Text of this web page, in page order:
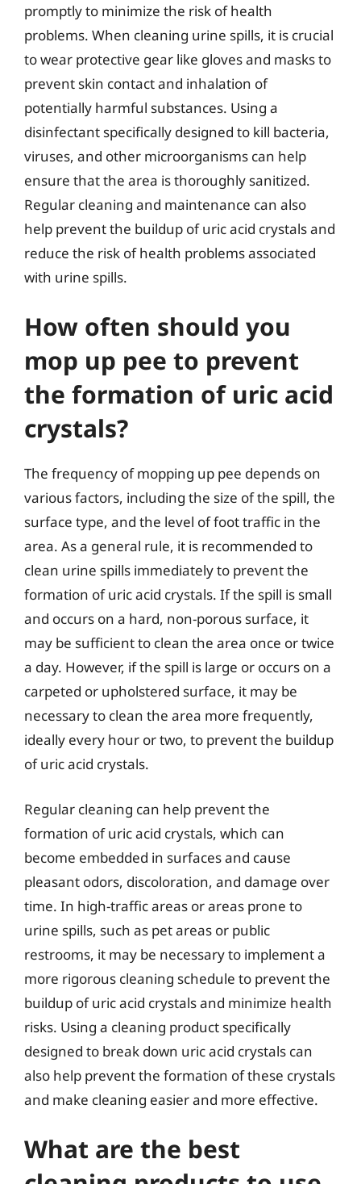
promptly to minimize the risk of health
problems. When cleaning urine spills, it is crucial
to wear protective gear like gloves and masks to
prevent skin contact and inhalation of
potentially harmful substances. Using a
disinfectant specifically designed to kill bacteria,
viruses, and other microorganisms can help
ensure that the area is thoroughly sanitized.
Regular cleaning and maintenance can also
help prevent the buildup of uric acid crystals and
reduce the risk of health problems associated
with urine spills.
How often should you
mop up pee to prevent
the formation of uric acid
crystals?
The frequency of mopping up pee depends on
various factors, including the size of the spill, the
surface type, and the level of foot traffic in the
area. As a general rule, it is recommended to
clean urine spills immediately to prevent the
formation of uric acid crystals. If the spill is small
and occurs on a hard, non-porous surface, it
may be sufficient to clean the area once or twice
a day. However, if the spill is large or occurs on a
carpeted or upholstered surface, it may be
necessary to clean the area more frequently,
ideally every hour or two, to prevent the buildup
of uric acid crystals.
Regular cleaning can help prevent the
formation of uric acid crystals, which can
become embedded in surfaces and cause
pleasant odors, discoloration, and damage over
time. In high-traffic areas or areas prone to
urine spills, such as pet areas or public
restrooms, it may be necessary to implement a
more rigorous cleaning schedule to prevent the
buildup of uric acid crystals and minimize health
risks. Using a cleaning product specifically
designed to break down uric acid crystals can
also help prevent the formation of these crystals
and make cleaning easier and more effective.
What are the best